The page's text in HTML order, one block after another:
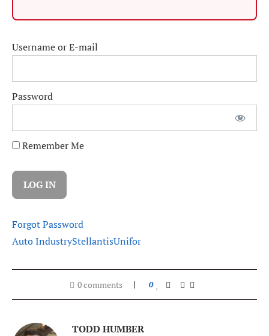
Username or E-mail
Password
Remember Me
Forgot Password
Auto IndustryStellantisUnifor
0 comments 0
TODD HUMBER